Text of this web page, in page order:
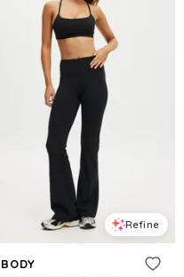
Refine
BODY